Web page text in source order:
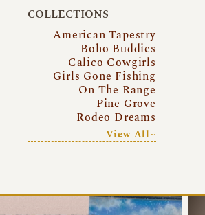
COLLECTIONS
American Tapestry
Boho Buddies
Calico Cowgirls
Girls Gone Fishing
On The Range
Pine Grove
Rodeo Dreams
View All~